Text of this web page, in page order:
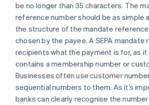
be no longer than 35 characters. The
reference number should be as simple
the structure of the mandate reference
chosen by the payee. A SEPA
recipients what the payment is for, as it
contains a membership number or
Businesses often use customer
sequential numbers to them. As it’s
banks can clearly recognise the